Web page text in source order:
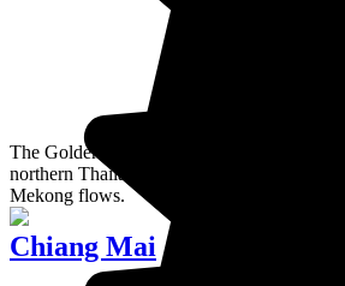
The Golden Triangle is a mountainous
northern Thailand, Laos, and Myanmar
Mekong flows.
Chiang Mai